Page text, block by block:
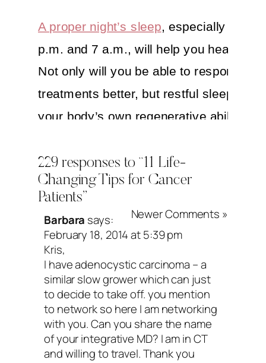
A proper night’s sleep , especially
p.m. and 7 a.m., will help you heal—for
Not only will you be able to respond to
treatments better, but restful sleep
your body’s own regenerative abilities.
perfect sleep hygiene, ya just need to
the conditions for more sleep on a
basis. Keep your room cool, block out
dump thecoffee
by noon—or switch to
tea (coffee = 140 milligrams of caffeine
serving, green tea = 25
back on the alcohol and drink it earlier
food (alcohol disrupts melatonin and
sugar), give yourself time towind down
229 responses to “11 Life-
Changing Tips for Cancer
Patients”
Newer Comments »
Barbara says:
February 18, 2014 at 5:39 pm
Kris,
I have adenocystic carcinoma – a
similar slow grower which can just
to decide to take off. you mention
to network so here I am networking
with you. Can you share the name
of your integrative MD? I am in CT
and willing to travel. Thank you